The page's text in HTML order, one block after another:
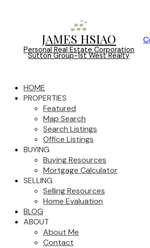
JAMES HSIAO
Personal Real Estate Corporation
Sutton Group-1st West Realty
HOME
PROPERTIES
Featured
Map Search
Search Listings
Office Listings
BUYING
Buying Resources
Mortgage Calculator
SELLING
Selling Resources
Home Evaluation
BLOG
ABOUT
About Me
Contact